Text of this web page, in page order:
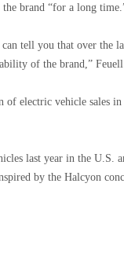
brand “for a long
tell you that over the
of the brand,” Feuell
of electric vehicle sales
last year in the U.S.
by the Halcyon